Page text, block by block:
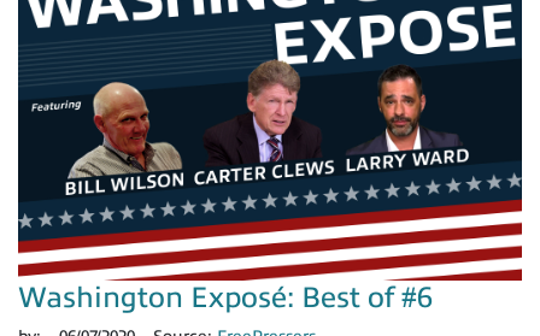
Washington Exposé: Best of #6